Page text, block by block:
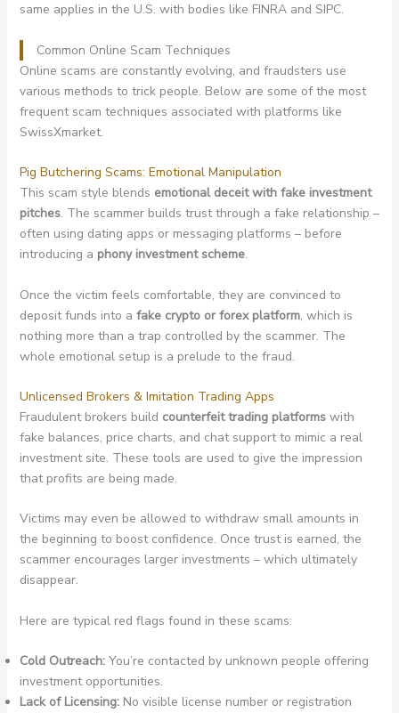
same applies in the U.S. with bodies like FINRA and SIPC.
Common Online Scam Techniques
Online scams are constantly evolving, and fraudsters use
various methods to trick people. Below are some of the most
frequent scam techniques associated with platforms like
SwissXmarket.
Pig Butchering Scams: Emotional Manipulation
This scam style blends emotional deceit with fake investment
pitches. The scammer builds trust through a fake relationship –
often using dating apps or messaging platforms – before
introducing a phony investment scheme.
Once the victim feels comfortable, they are convinced to
deposit funds into a fake crypto or forex platform, which is
nothing more than a trap controlled by the scammer. The
whole emotional setup is a prelude to the fraud.
Unlicensed Brokers & Imitation Trading Apps
Fraudulent brokers build counterfeit trading platformswith
fake balances, price charts, and chat support to mimic a real
investment site. These tools are used to give the impression
that profits are being made.
Victims may even be allowed to withdraw small amounts in
the beginning to boost confidence. Once trust is earned, the
scammer encourages larger investments – which ultimately
disappear.
Here are typical red flags found in these scams:
Cold Outreach:You’re contacted by unknown people offering
investment opportunities.
Lack of Licensing:No visible license number or registration